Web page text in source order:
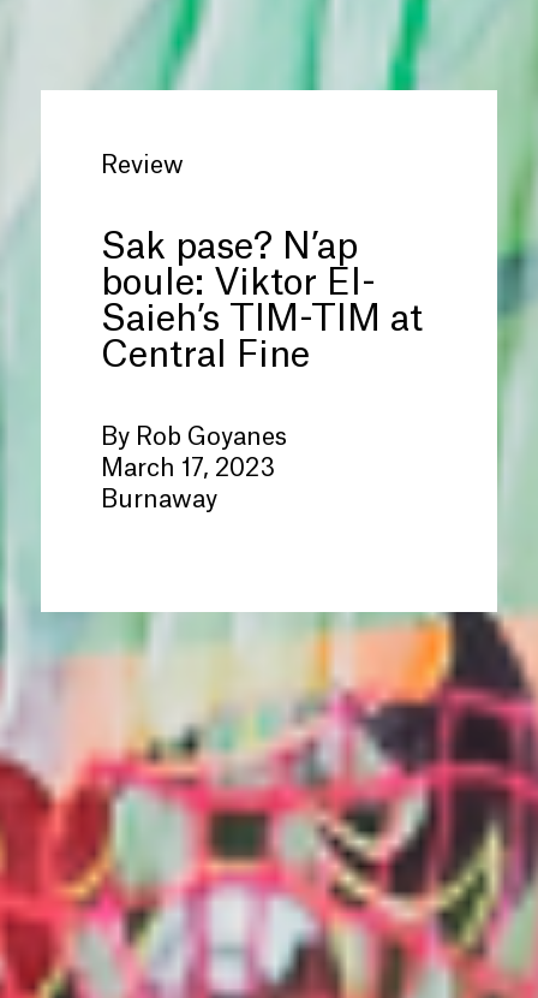
Review
Sak pase? N’ap
boule: Viktor El-
Saieh’s TIM-TIM at
Central Fine
By Rob Goyanes
March 17, 2023
Burnaway